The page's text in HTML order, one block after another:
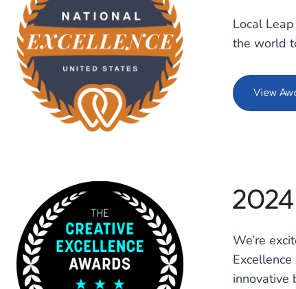
Local
the world
View
We’re
innovative